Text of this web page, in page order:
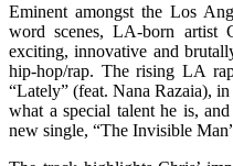
Eminent amongst the Los
word scenes, LA-born artist
exciting, innovative and
hip-hop/rap. The rising LA
“Lately” (feat. Nana Razaia),
what a special talent he is,
new single, “The Invisible